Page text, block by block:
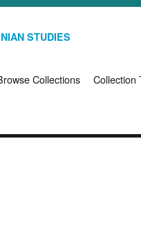
STUDIES
Collections Collection